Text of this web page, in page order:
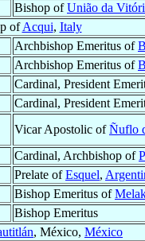
Bishop ofUnião da
ofAcqui, Italy
Archbishop Emeritus of
Archbishop Emeritus of
Cardinal, President
Cardinal, President
Vicar Apostolic ofÑuflo
Cardinal, Archbishop of
Prelate ofEsquel,
Bishop Emeritus of
Bishop Emeritus
, México, México